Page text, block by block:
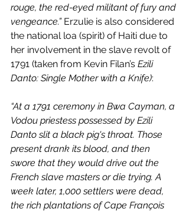
rouge, the red-eyed militant of fury and
vengeance.” Erzulie is also considered
the national loa (spirit) of Haiti due to
her involvement in the slave revolt of
1791 (taken from Kevin Filan’s Ezili
Danto: Single Mother with a Knife):
“At a 1791 ceremony in Bwa Cayman, a
Vodou priestess possessed by Ezili
Danto slit a black pig's throat. Those
present drank its blood, and then
swore that they would drive out the
French slave masters or die trying. A
week later, 1,000 settlers were dead,
the rich plantations of Cape François